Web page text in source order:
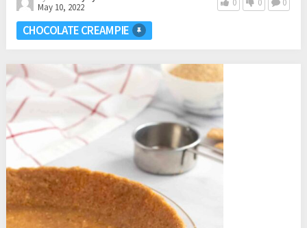
May 10, 2022
0 0 0
CHOCOLATE CREAM PIE